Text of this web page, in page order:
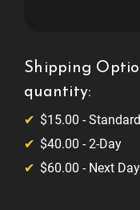
Knob
Shipping
quantity:
$15.00 -
$40.00 - 2-Day
$60.00 - Next Day